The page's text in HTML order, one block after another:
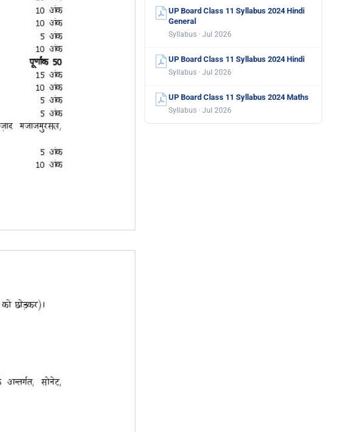
UP Board Class 11 Syllabus 2024 Hindi
General
Syllabus · Jul 2026
UP Board Class 11 Syllabus 2024 Hindi
Syllabus · Jul 2026
UP Board Class 11 Syllabus 2024 Maths
Syllabus · Jul 2026